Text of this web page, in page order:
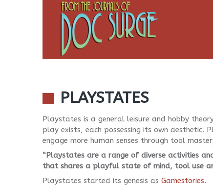
PLAYSTATES
Playstates is a general leisure and hobby
play exists, each possessing its own
engage more human senses through tool
“Playstates are a range of diverse activities
that shares a playful state of mind, tool use
Playstates started its genesis as Gamestories.